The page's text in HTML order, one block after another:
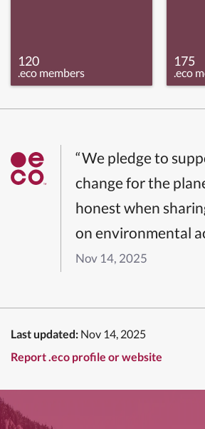
120
.eco members
175
.eco
“We pledge to
change for the
honest when
on environmental
Nov 14, 2025
Last updated: Nov 14, 2025
Report .eco profile or website